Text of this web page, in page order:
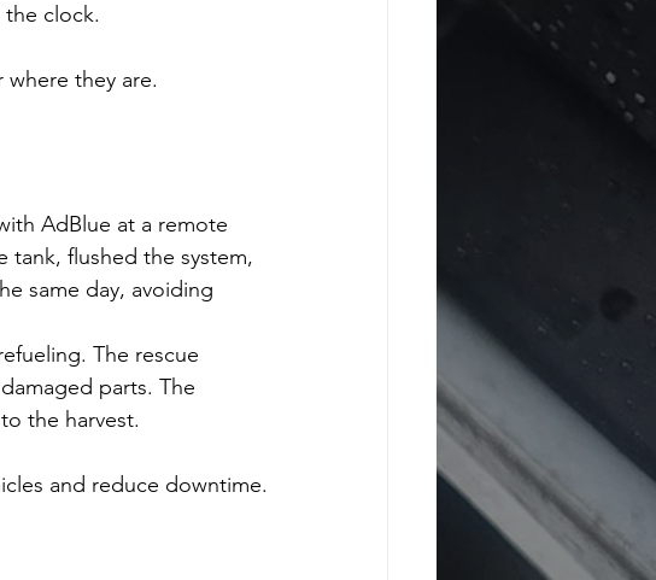
the clock.
they are.
AdBlue at a remote
tank, flushed the system,
same day, avoiding
The rescue
parts. The
the harvest.
and reduce downtime.